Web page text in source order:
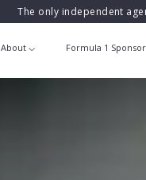
The only independent
About Formula 1